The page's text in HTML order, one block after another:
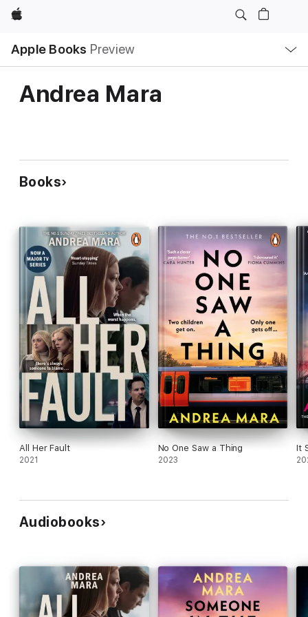
Apple
Apple Books Preview
Nav
Open
Menu
Andrea Mara
Books
All Her Fault
2021
No One Saw a Thing
2023
It
Audiobooks